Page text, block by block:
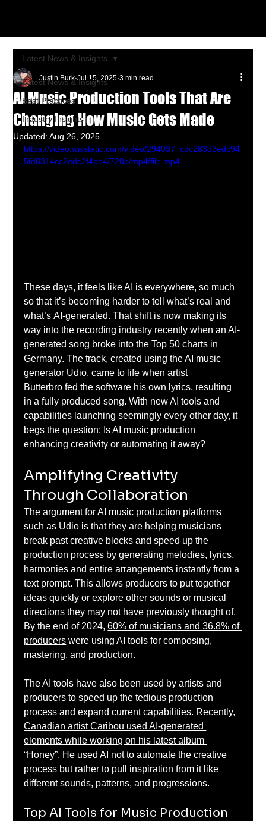
Latest News & Insights
Best Practices
Industry Insights
Latest News & Insights
AI Music Production Tools That Are
Changing How Music Gets Made
Justin Burk Jul 15, 2025 3 min read
Updated:Aug 26, 2025
https://video.wixstatic.com/video/294037_cdc283d3edc94
5fd8314cc2edc2f4be4/720p/mp4/file.mp4
These days, it feels like AI is everywhere, so much
so that it’s becoming harder to tell what’s real and
what’s AI-generated. That shift is now making its
way into the recording industry recently when an AI-
generated song broke into the Top 50 charts in
Germany. The track, created using the AI music
generator Udio, came to life when artist
Butterbro fed the software his own lyrics, resulting
in a fully produced song. With new AI tools and
capabilities launching seemingly every other day, it
begs the question: Is AI music production
enhancing creativity or automating it away?
Amplifying Creativity
Through Collaboration
The argument for AI music production platforms
such as Udio is that they are helping musicians
break past creative blocks and speed up the
production process by generating melodies, lyrics,
harmonies and entire arrangements instantly from a
text prompt. This allows producers to put together
ideas quickly or explore other sounds or musical
directions they may not have previously thought of.
By the end of 2024, 60% of musicians and 36.8% of
producers were using AI tools for composing,
mastering, and production.
The AI tools have also been used by artists and
producers to speed up the tedious production
process and expand current capabilities. Recently,
Canadian artist Caribou used AI-generated
elements while working on his latest album
“Honey”. He used AI not to automate the creative
process but rather to pull inspiration from it like
different sounds, patterns, and progressions.
Top AI Tools for Music Production